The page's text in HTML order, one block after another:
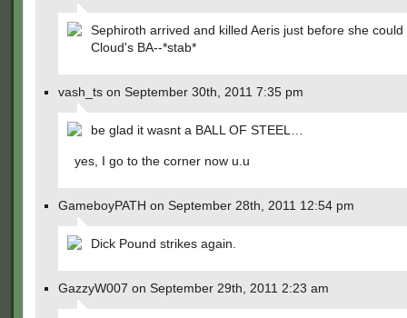
Sephiroth arrived and killed Aeris just before she could
Cloud's BA--*stab*
vash_ts on September 30th, 2011 7:35 pm
be glad it wasnt a BALL OF STEEL…
yes, I go to the corner now u.u
GameboyPATH on September 28th, 2011 12:54 pm
Dick Pound strikes again.
GazzyW007 on September 29th, 2011 2:23 am